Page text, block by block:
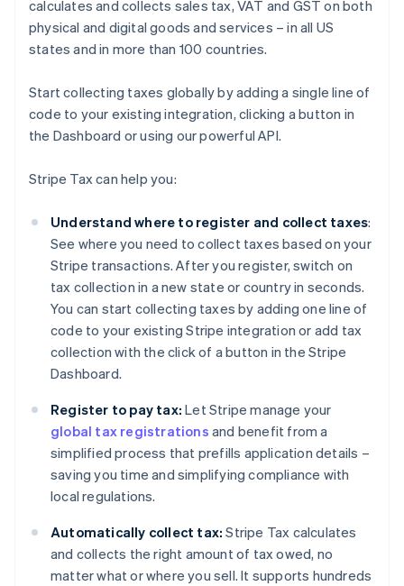
calculates and collects sales tax, VAT and GST on both
physical and digital goods and services – in all US
states and in more than 100 countries.
Start collecting taxes globally by adding a single line of
code to your existing integration, clicking a button in
the Dashboard or using our powerful API.
Stripe Tax can help you:
Understand where to register and collect taxes:
See where you need to collect taxes based on your
Stripe transactions. After you register, switch on
tax collection in a new state or country in seconds.
You can start collecting taxes by adding one line of
code to your existing Stripe integration or add tax
collection with the click of a button in the Stripe
Dashboard.
Register to pay tax: Let Stripe manage your
global tax registrations and benefit from a
simplified process that prefills application details –
saving you time and simplifying compliance with
local regulations.
Automatically collect tax: Stripe Tax calculates
and collects the right amount of tax owed, no
matter what or where you sell. It supports hundreds